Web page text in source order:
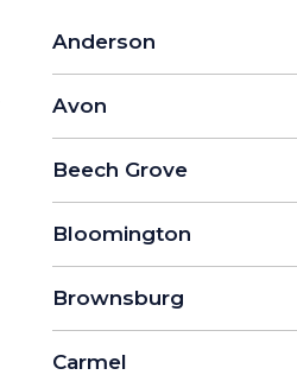
Anderson
Avon
Beech Grove
Bloomington
Brownsburg
Carmel